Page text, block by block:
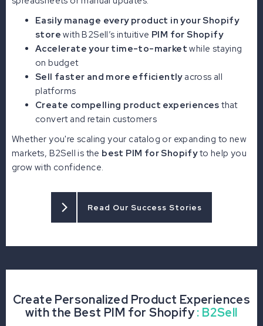
Easily manage every product in your Shopify
store with B2Sell’s intuitive PIM for Shopify
Accelerate your time-to-market while staying
on budget
Sell faster and more efficientlyacross all
platforms
Create compelling product experiences that
convert and retain customers
Whether you're scaling your catalog or expanding to new
markets, B2Sell is the best PIM for Shopifyto help you
grow with confidence.
Read Our Success Stories
Create Personalized Product Experiences
with the Best PIM for Shopify: B2Sell